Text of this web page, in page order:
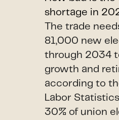
shortage in
The trade
81,000 new
through 2034
growth and
according to
Labor
30% of union